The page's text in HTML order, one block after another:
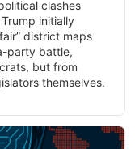
clashes
initially
district maps
party battle,
but from
themselves.